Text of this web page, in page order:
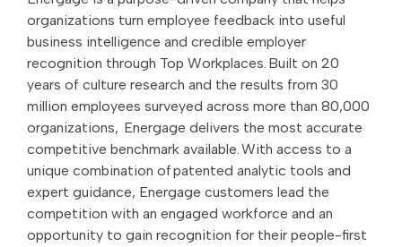
organizations turn employee feedback into useful
business intelligence and credible employer
recognition through Top Workplaces. Built on 20
years of culture research and the results from 30
million employees surveyed across more than 80,000
organizations, Energage delivers the most accurate
competitive benchmark available. With access to a
unique combination of patented analytic tools and
expert guidance, Energage customers lead the
competition with an engaged workforce and an
opportunity to gain recognition for their people-first